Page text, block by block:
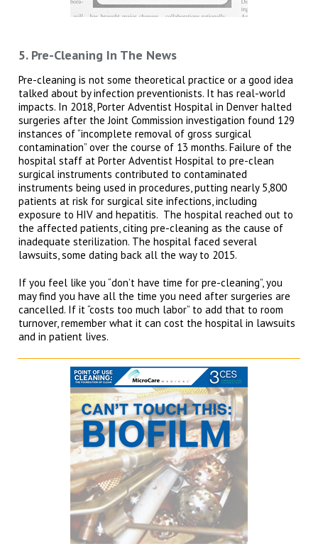
5. Pre-Cleaning In The News
Pre-cleaning is not some theoretical practice or a good idea
talked about by infection preventionists. It has real-world
impacts. In 2018, Porter Adventist Hospital in Denver halted
surgeries after the Joint Commission investigation found 129
instances of “incomplete removal of gross surgical
contamination” over the course of 13 months. Failure of the
hospital staff at Porter Adventist Hospital to pre-clean
surgical instruments contributed to contaminated
instruments being used in procedures, putting nearly 5,800
patients at risk for surgical site infections, including
exposure to HIV and hepatitis. The hospital reached out to
the affected patients, citing pre-cleaning as the cause of
inadequate sterilization. The hospital faced several
lawsuits, some dating back all the way to 2015.
If you feel like you “don’t have time for pre-cleaning”, you
may find you have all the time you need after surgeries are
cancelled. If it “costs too much labor” to add that to room
turnover, remember what it can cost the hospital in lawsuits
and in patient lives.